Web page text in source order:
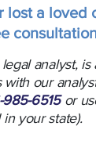
lost a
analyst,
our
6515or
your state).